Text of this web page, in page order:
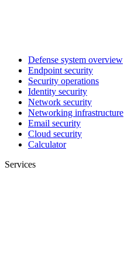
Defense system overview
Endpoint security
Security operations
Identity security
Network security
Networking infrastructure
Email security
Cloud security
Calculator
Services